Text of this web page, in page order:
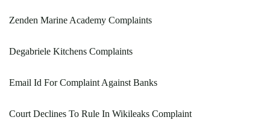
Zenden Marine Academy Complaints
Degabriele Kitchens Complaints
Email Id For Complaint Against Banks
Court Declines To Rule In Wikileaks Complaint